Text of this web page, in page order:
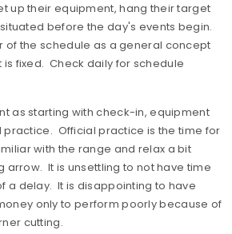
up their equipment, hang their target
before the day's events begin.
of the schedule as a general concept
fixed. Check daily for schedule
as starting with check-in, equipment
practice. Official practice is the time for
with the range and relax a bit
arrow. It is unsettling to not have time
a delay. It is disappointing to have
only to perform poorly because of
cutting.